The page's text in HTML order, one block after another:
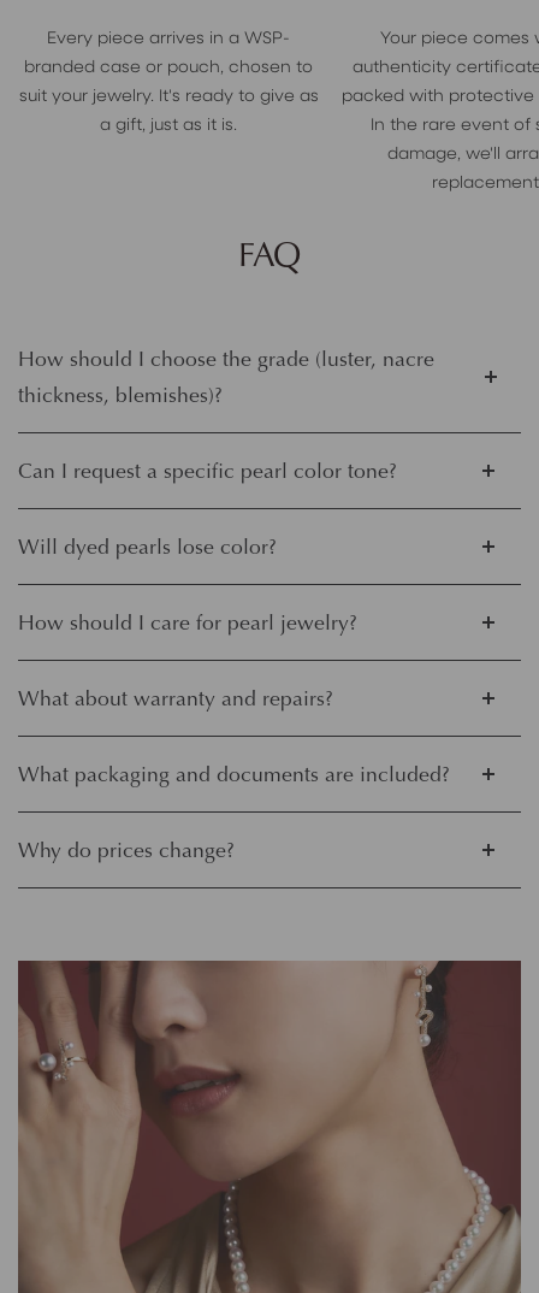
Every piece arrives in a WSP-
branded case or pouch, chosen to
suit your jewelry. It's ready to give as
a gift, just as it is.
Your piece comes
authenticity
packed with protective
In the rare event of
damage, we'll
FAQ
How should I choose the grade (luster, nacre
thickness, blemishes)?
Can I request a specific pearl color tone?
Will dyed pearls lose color?
How should I care for pearl jewelry?
What about warranty and repairs?
What packaging and documents are included?
Why do prices change?